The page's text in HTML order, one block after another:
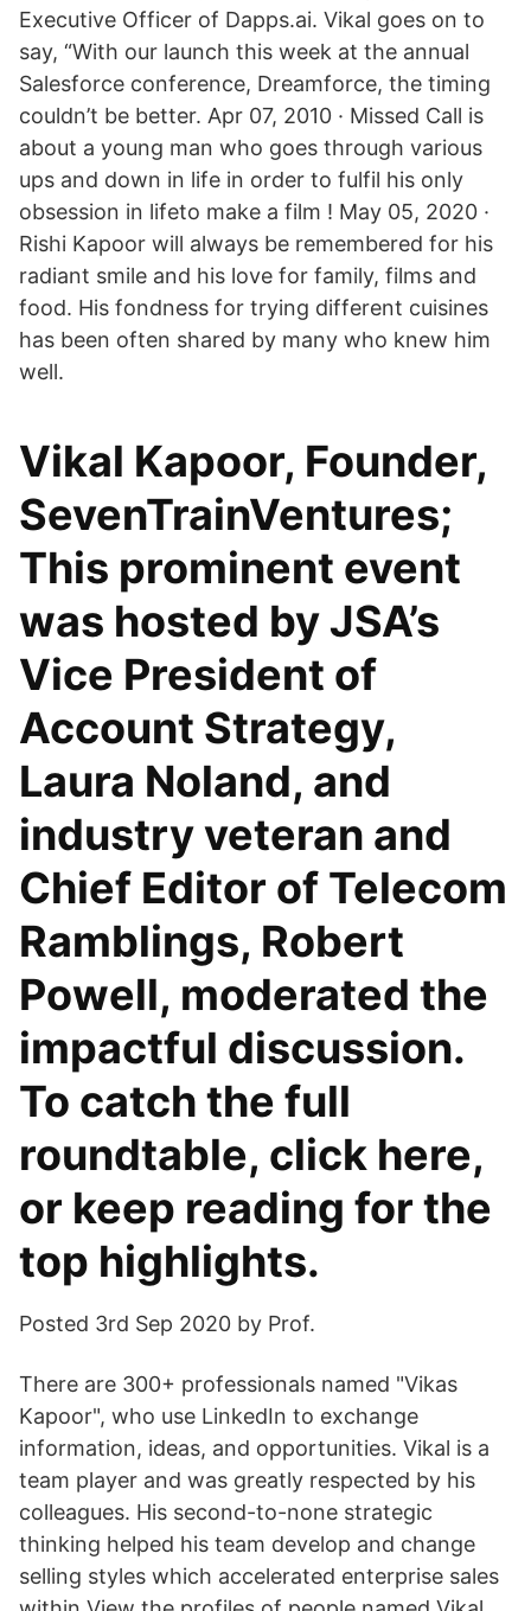
Executive Officer of Dapps.ai. Vikal goes on to
say, “With our launch this week at the annual
Salesforce conference, Dreamforce, the timing
couldn’t be better. Apr 07, 2010 · Missed Call is
about a young man who goes through various
ups and down in life in order to fulfil his only
obsession in lifeto make a film ! May 05, 2020 ·
Rishi Kapoor will always be remembered for his
radiant smile and his love for family, films and
food. His fondness for trying different cuisines
has been often shared by many who knew him
well.
Vikal Kapoor, Founder,
SevenTrainVentures;
This prominent event
was hosted by JSA’s
Vice President of
Account Strategy,
Laura Noland, and
industry veteran and
Chief Editor of Telecom
Ramblings, Robert
Powell, moderated the
impactful discussion.
To catch the full
roundtable, click here,
or keep reading for the
top highlights.
Posted 3rd Sep 2020 by Prof.
There are 300+ professionals named "Vikas
Kapoor", who use LinkedIn to exchange
information, ideas, and opportunities. Vikal is a
team player and was greatly respected by his
colleagues. His second-to-none strategic
thinking helped his team develop and change
selling styles which accelerated enterprise sales